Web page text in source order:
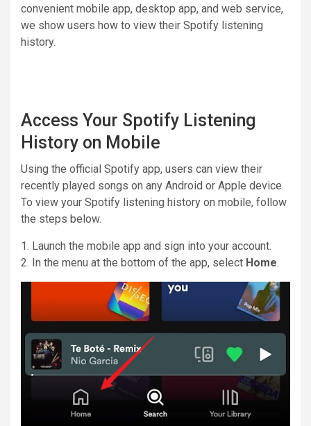
convenient mobile app, desktop app, and web service,
we show users how to view their Spotify listening
history.
Access Your Spotify Listening
History on Mobile
Using the official Spotify app, users can view their
recently played songs on any Android or Apple device.
To view your Spotify listening history on mobile, follow
the steps below.
1. Launch the mobile app and sign into your account.
2. In the menu at the bottom of the app, select Home.